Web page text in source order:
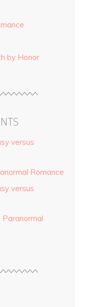
by Honor
versus
Romance
versus
Paranormal